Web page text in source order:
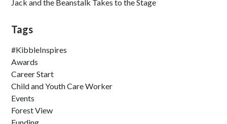
Jack and the Beanstalk Takes to the Stage
Tags
#KibbleInspires
Awards
Career Start
Child and Youth Care Worker
Events
Forest View